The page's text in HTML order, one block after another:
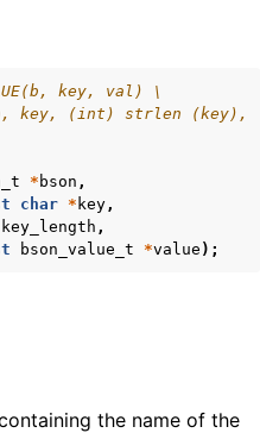
key, val) \
key, (int) strlen (key),
* bson ,
char * key,
key_length ,
bson_value_t *value );
the name of the